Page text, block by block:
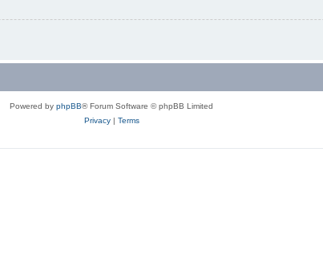
Powered by phpBB® Forum Software © phpBB Limited
Privacy| Terms